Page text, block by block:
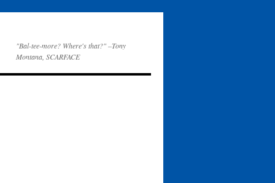
"Bal-tee-more? Where's that?" –Tony
Montana, SCARFACE